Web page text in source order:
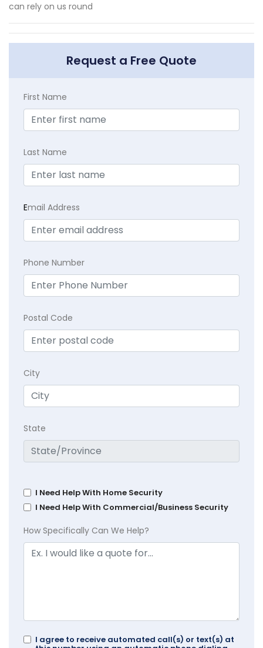
can rely on us round
Request a Free Quote
First Name
Last Name
Email Address
Phone Number
Postal Code
City
State
I Need Help With Home Security
I Need Help With Commercial/Business Security
How Specifically Can We Help?
I agree to receive automated call(s) or text(s) at